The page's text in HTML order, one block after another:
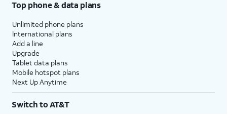
Top phone & data plans
Unlimited phone plans
International plans
Add a line
Upgrade
Tablet data plans
Mobile hotspot plans
Next Up Anytime
Switch to AT&T